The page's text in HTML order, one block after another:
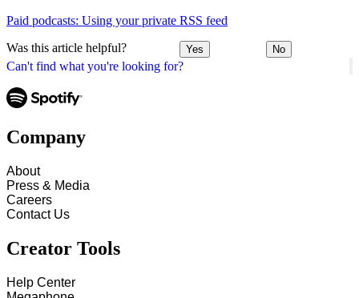
Can't find what you're looking for?
Paid podcasts: Using your private RSS feed
Was this article helpful? Yes No
Company
About
Press & Media
Careers
Contact Us
Creator Tools
Help Center